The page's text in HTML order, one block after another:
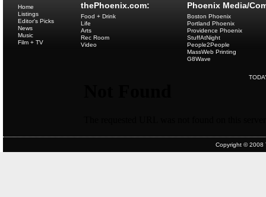
thePhoenix.com:
Home
Listings
Editor's Picks
News
Music
Film + TV
Food + Drink
Life
Arts
Rec Room
Video
Phoenix Media/
Boston Phoenix
Portland Phoenix
Providence Phoenix
StuffAtNight
People2People
MassWeb Printing
G8Wave
Copyright © 2008